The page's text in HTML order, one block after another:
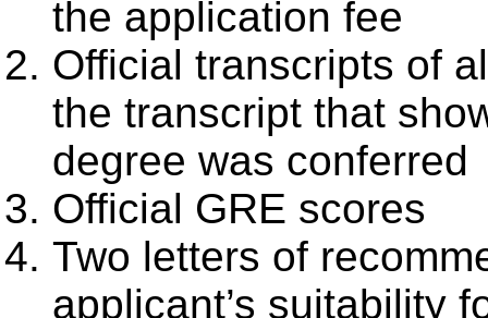
the application fee
Official transcripts of
the transcript that
degree was conferred
Official GRE scores
Two letters of
applicant’s suitability